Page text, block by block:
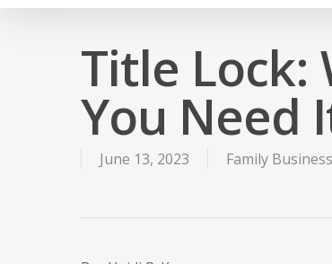
Title Lock:
You Need
June 13, 2023 Family